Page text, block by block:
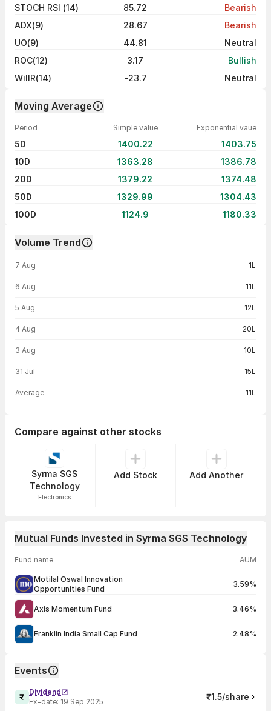
STOCH RSI (14)
85.72
Bearish
ADX(9)
28.67
Bearish
UO(9)
44.81
Neutral
ROC(12)
3.17
Bullish
WillR(14)
-23.7 Neutral
Moving Average
Period Simple value Exponential vaue
5D 1400.22
1403.75
10D
1363.28
1386.78
20D
1379.22
1374.48
50D
1329.99
1304.43
100D
1124.9 1180.33
Volume Trend
7 Aug 1L
6 Aug 11L
5 Aug 12L
4 Aug 20L
3 Aug 10L
31 Jul 15L
Average 11L
Compare against other stocks
Syrma SGS
Technology
Electronics
Add Stock Add Another
Mutual Funds Invested in Syrma SGS Technology
Fund name AUM
Motilal Oswal Innovation
Opportunities Fund
3.59%
Axis Momentum Fund 3.46%
Franklin India Small Cap Fund 2.48%
Events
Dividend
Ex-date: 19 Sep 2025 ₹1.5/share